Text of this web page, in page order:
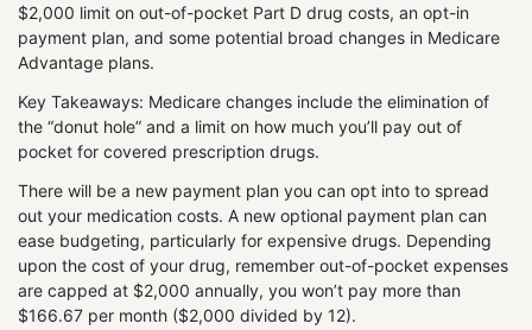
$2,000 limit on out-of-pocket Part D drug costs, an opt-in
payment plan, and some potential broad changes in Medicare
Advantage plans.
Key Takeaways: Medicare changes include the elimination of
the “donut hole” and a limit on how much you’ll pay out of
pocket for covered prescription drugs.
There will be a new payment plan you can opt into to spread
out your medication costs. A new optional payment plan can
ease budgeting, particularly for expensive drugs. Depending
upon the cost of your drug, remember out-of-pocket expenses
are capped at $2,000 annually, you won’t pay more than
$166.67 per month ($2,000 divided by 12).